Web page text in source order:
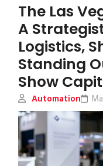
The Las
A
Logistics,
Standing
Show
Automation